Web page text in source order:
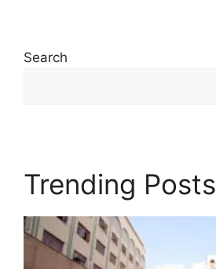
Search
Trending Posts